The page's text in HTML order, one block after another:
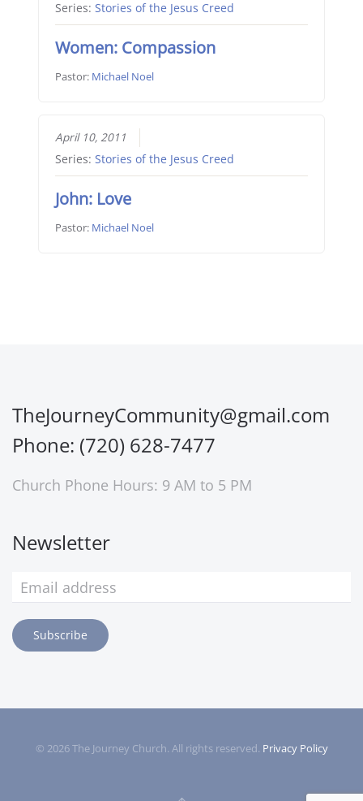
Series: Stories of the Jesus Creed
Women: Compassion
Pastor: Michael Noel
April 10, 2011
Series: Stories of the Jesus Creed
John: Love
Pastor: Michael Noel
TheJourneyCommunity@gmail.com
Phone: (720) 628-7477
Church Phone Hours: 9 AM to 5 PM
Newsletter
Subscribe
© 2026The Journey Church. All rights reserved. Privacy Policy